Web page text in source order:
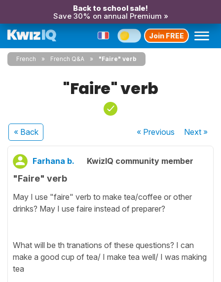
Back to school sale!
Save 30% on annual Premium »
Join FREE
French French Q&A "Faire" verb
"Faire" verb
« Back « Previous Next»
Farhana b. KwizIQ community member
"Faire" verb
May I use "faire" verb to make tea/coffee or other
drinks? May I use faire instead of preparer?
What will be th tranations of these questions? I can
make a good cup of tea/ I make tea well/ I was making
tea